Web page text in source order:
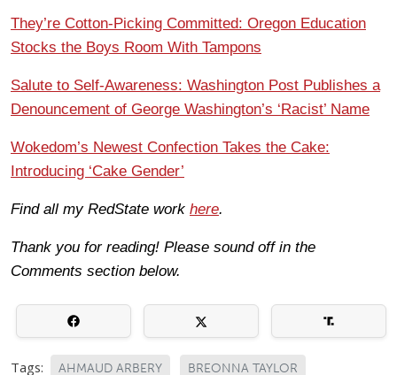
They’re Cotton-Picking Committed: Oregon Education
Stocks the Boys Room With Tampons
Salute to Self-Awareness: Washington Post Publishes a
Denouncement of George Washington’s ‘Racist’ Name
Wokedom’s Newest Confection Takes the Cake:
Introducing ‘Cake Gender’
Find all my RedState work here.
Thank you for reading! Please sound off in the
Comments section below.
Tags: AHMAUD ARBERY BREONNA TAYLOR